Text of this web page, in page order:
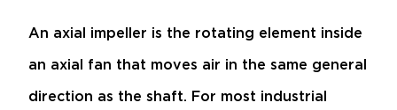
An axial impeller is the rotating element inside
an axial fan that moves air in the same general
direction as the shaft. For most industrial